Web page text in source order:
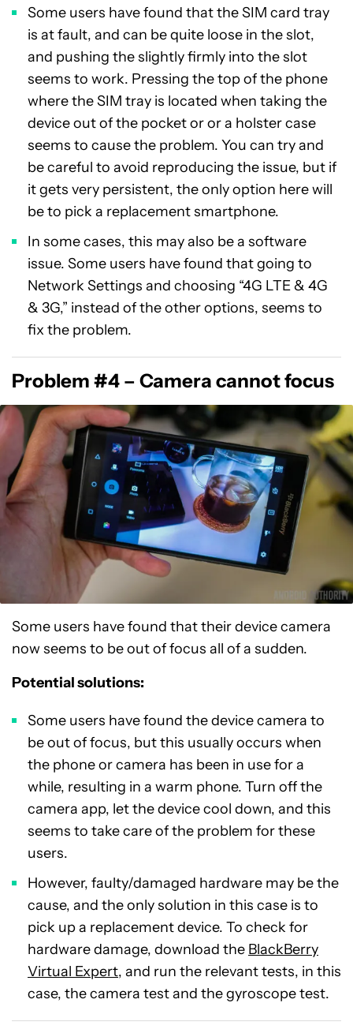
Some users have found that the SIM card tray
is at fault, and can be quite loose in the slot,
and pushing the slightly firmly into the slot
seems to work. Pressing the top of the phone
where the SIM tray is located when taking the
device out of the pocket or or a holster case
seems to cause the problem. You can try and
be careful to avoid reproducing the issue, but if
it gets very persistent, the only option here will
be to pick a replacement smartphone.
In some cases, this may also be a software
issue. Some users have found that going to
Network Settings and choosing “4G LTE & 4G
& 3G,” instead of the other options, seems to
fix the problem.
Problem #4 – Camera cannot focus
Some users have found that their device camera
now seems to be out of focus all of a sudden.
Potential solutions:
Some users have found the device camera to
be out of focus, but this usually occurs when
the phone or camera has been in use for a
while, resulting in a warm phone. Turn off the
camera app, let the device cool down, and this
seems to take care of the problem for these
users.
However, faulty/damaged hardware may be the
cause, and the only solution in this case is to
pick up a replacement device. To check for
hardware damage, download the BlackBerry
Virtual Expert, and run the relevant tests, in this
case, the camera test and the gyroscope test.